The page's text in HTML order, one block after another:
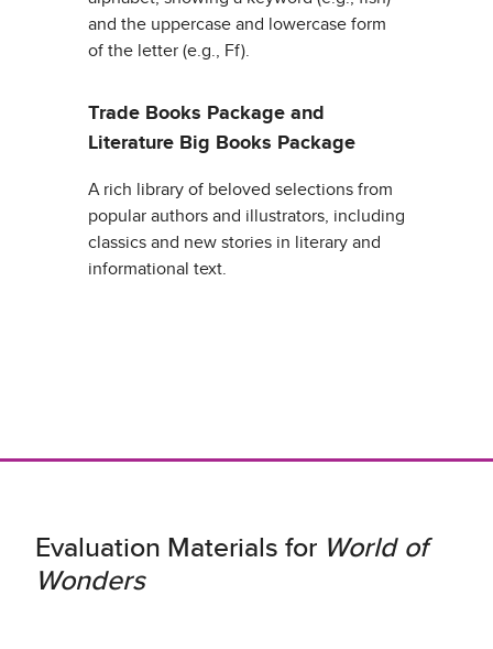
and the uppercase and lowercase form
of the letter (e.g., Ff).
Trade Books Package and
Literature Big Books Package
A rich library of beloved selections from
popular authors and illustrators, including
classics and new stories in literary and
informational text.
Evaluation Materials for World of
Wonders